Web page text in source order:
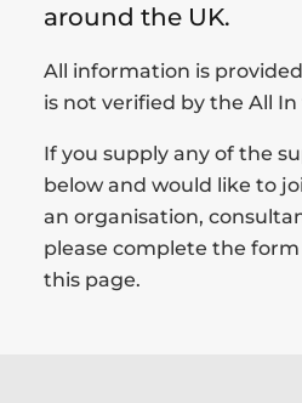
around the UK.
All information is
is not verified by the All
If you supply any of the
below and would like to
an organisation,
please complete the
this page.